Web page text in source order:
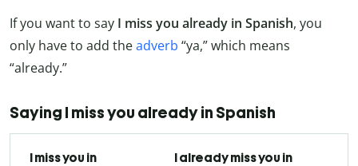
If you want to say I miss you already in Spanish, you
only have to add theadverb “ya,” which means
“already.”
Saying I miss you already in Spanish
I miss you in
I already miss you in